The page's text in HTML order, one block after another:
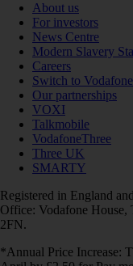
About us
For investors
News Centre
Modern Slavery
Careers
Switch to Vodafone
Our partnerships
VOXI
Talkmobile
VodafoneThree
Three UK
SMARTY
Registered in England
Office: Vodafone
2FN.
*Annual Price Increase: